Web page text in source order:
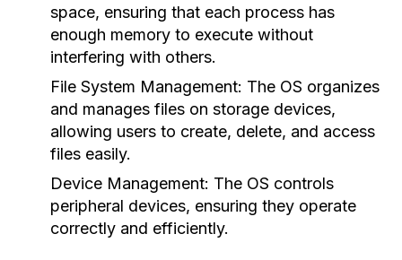
space, ensuring that each process has
enough memory to execute without
interfering with others.
File System Management: The OS organizes
and manages files on storage devices,
allowing users to create, delete, and access
files easily.
Device Management: The OS controls
peripheral devices, ensuring they operate
correctly and efficiently.